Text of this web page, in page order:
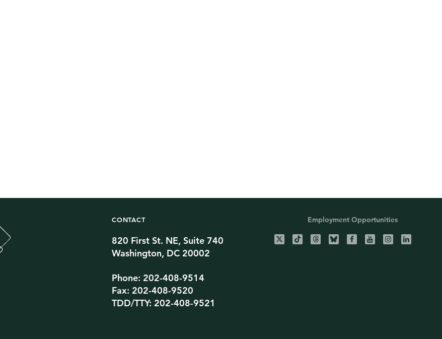
CONTACT
820 First St. NE, Suite 740
Washington, DC 20002
Phone: 202-408-9514
Fax: 202-408-9520
TDD/TTY: 202-408-9521
Employment Opportunities
Twitter Channel Facebook Profile
YouTube Channel
Instagram Profile
Linkedin Profile